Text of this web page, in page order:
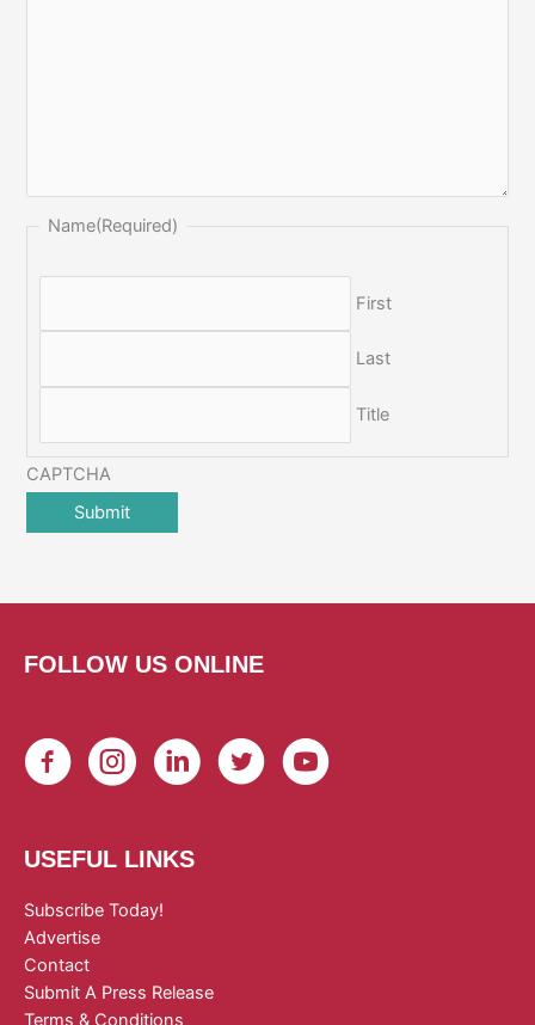
Name(Required)
First
Last
Title
CAPTCHA
FOLLOW US ONLINE
USEFUL LINKS
Subscribe Today!
Advertise
Contact
Submit A Press Release
Terms & Conditions